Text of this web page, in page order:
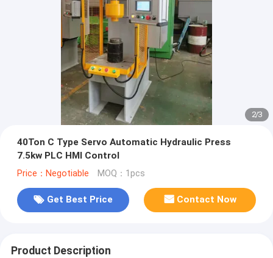
2/3
40Ton C Type Servo Automatic Hydraulic Press
7.5kw PLC HMI Control
Price：Negotiable MOQ：1pcs
Get Best Price Contact Now
Product Description